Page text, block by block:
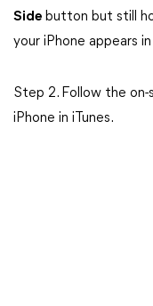
Side button but still
your iPhone appears in
Step 2. Follow the
iPhone in iTunes.